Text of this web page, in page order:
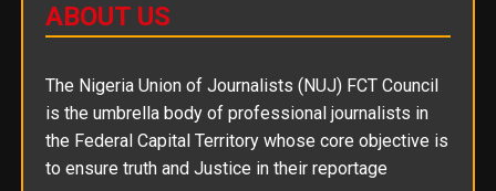
ABOUT US
The Nigeria Union of Journalists (NUJ) FCT Council
is the umbrella body of professional journalists in
the Federal Capital Territory whose core objective is
to ensure truth and Justice in their reportage